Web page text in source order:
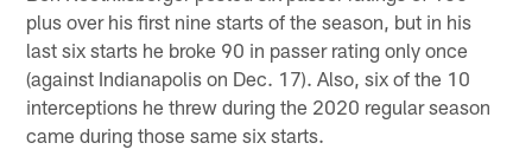
plus over his first nine starts of the season, but in his
last six starts he broke 90 in passer rating only once
(against Indianapolis on Dec. 17). Also, six of the 10
interceptions he threw during the 2020 regular season
came during those same six starts.